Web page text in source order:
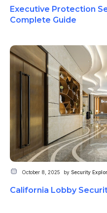
Executive Protection
Complete Guide
October 8, 2025 by Security
California Lobby